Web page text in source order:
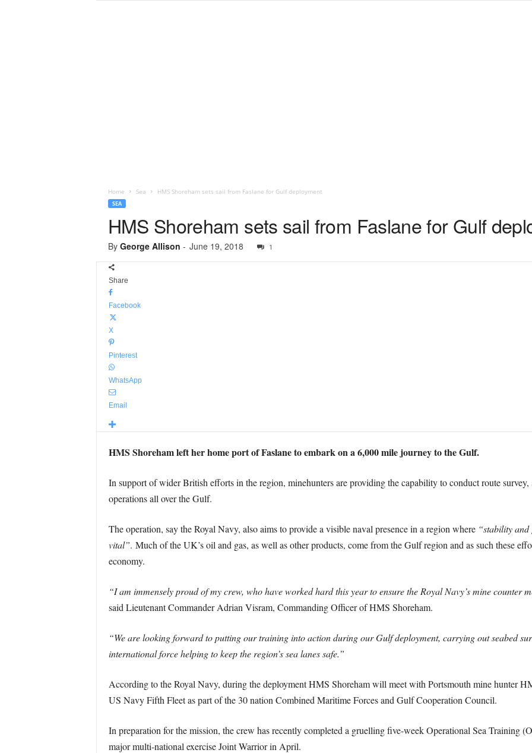
Home Sea HMS Shoreham sets sail from Faslane for Gulf deployment
SEA
HMS Shoreham sets sail from Faslane for Gulf
By George Allison - June 19, 2018 1
Share
Facebook
X
Pinterest
WhatsApp
Email
HMS Shoreham left her home port of Faslane to embark on a 6,000 mile journey to the Gulf.
In support of wider British efforts in the region, minehunters are providing the capability to conduct route survey,
operations all over the Gulf.
The operation, say the Royal Navy, also aims to provide a visible naval presence in a region where “stability
vital”. Much of the UK’s oil and gas, as well as other products, come from the Gulf region and as such these
economy.
“I am immensely proud of my crew, who have worked hard this year to ensure the Royal Navy’s mine counter
said Lieutenant Commander Adrian Visram, Commanding Officer of HMS Shoreham.
“We are looking forward to putting our training into action during our Gulf deployment, carrying out seabed
international force helping to keep the region’s sea lanes safe.”
According to the Royal Navy, during the deployment HMS Shoreham will meet with Portsmouth mine hunter
US Navy Fifth Fleet as part of the 30 nation Combined Maritime Forces and Gulf Cooperation Council.
In preparation for the mission, the crew has recently completed a gruelling five-week Operational Sea Training
major multi-national exercise Joint Warrior in April.